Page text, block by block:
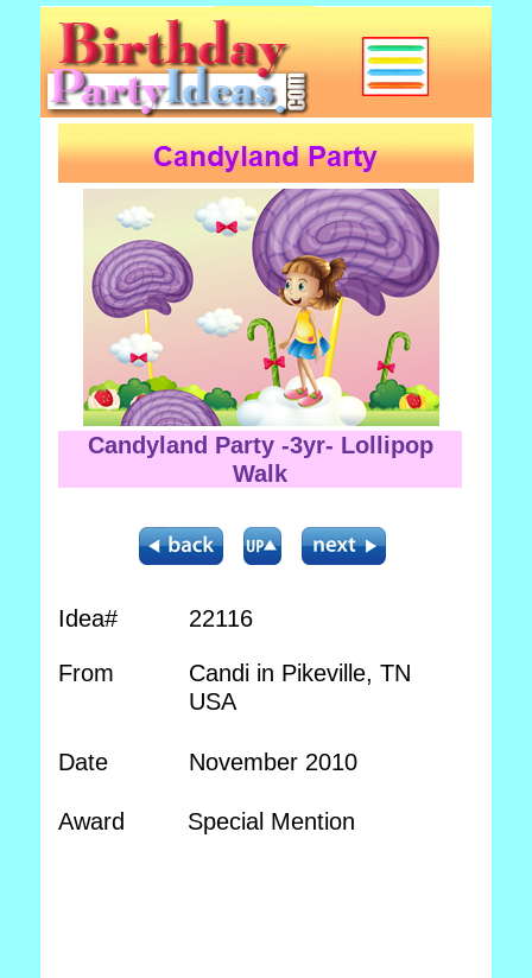
Candyland Party -3yr- Lollipop
Walk
Idea# 22116
From
Candi in Pikeville, TN
USA
Date November 2010
Award Special Mention